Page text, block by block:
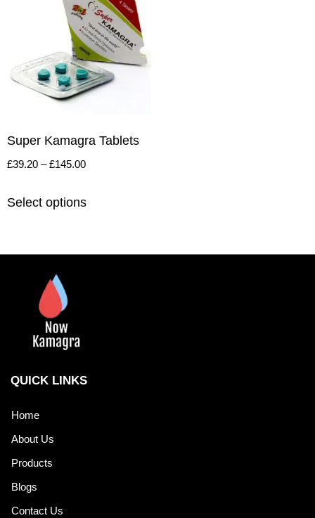
Super Kamagra Tablets
£39.20 – £145.00
Select options
QUICK LINKS
Home
About Us
Products
Blogs
Contact Us